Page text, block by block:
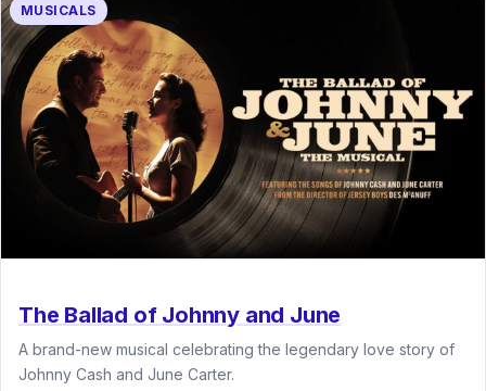
MUSICALS
The Ballad of Johnny and June
A brand-new musical celebrating the legendary love story of
Johnny Cash and June Carter.